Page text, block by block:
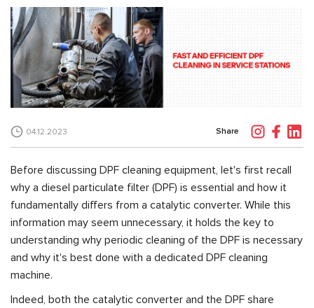
04.12.2023 Share
Before discussing DPF cleaning equipment, let's first recall
why a diesel particulate filter (DPF) is essential and how it
fundamentally differs from a catalytic converter. While this
information may seem unnecessary, it holds the key to
understanding why periodic cleaning of the DPF is necessary
and why it's best done with a dedicated DPF cleaning
machine.
Indeed, both the catalytic converter and the DPF share